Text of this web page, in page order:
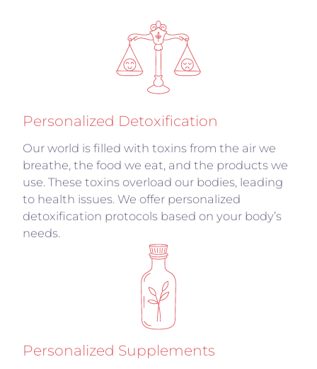
Personalized Detoxification
Our world is filled with toxins from the air we
breathe, the food we eat, and the products we
use. These toxins overload our bodies, leading
to health issues. We offer personalized
detoxification protocols based on your body’s
needs.
Personalized Supplements